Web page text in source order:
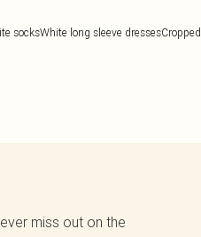
socksWhite long sleeve dresses
miss out on the